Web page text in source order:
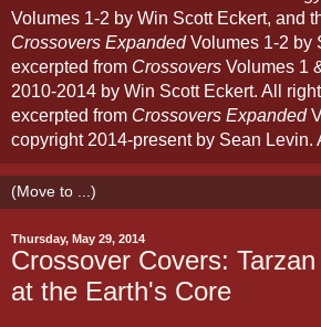
Volumes 1-2 by Win Scott Eckert, and
Crossovers ExpandedVolumes 1-2 by
excerpted from Crossovers Volumes 1
2010-2014 by Win Scott Eckert. All
excerpted from Crossovers Expanded
copyright 2014-present by Sean Levin.
Thursday, May 29, 2014
Crossover Covers:
at the Earth's Core